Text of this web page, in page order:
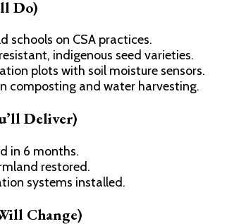
Do)
schools on CSA practices.
indigenous seed varieties.
plots with soil moisture sensors.
composting and water harvesting.
Deliver)
in 6 months.
restored.
systems installed.
Change)